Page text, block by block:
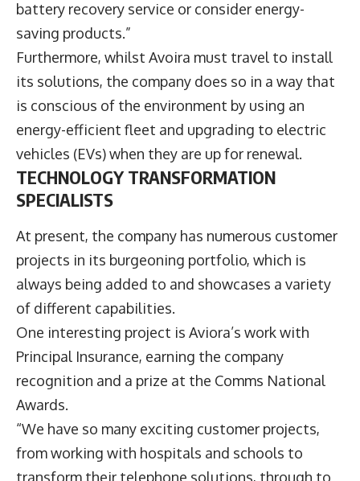
battery recovery service or consider energy-
saving products.”
Furthermore, whilst Avoira must travel to install
its solutions, the company does so in a way that
is conscious of the environment by using an
energy-efficient fleet and upgrading to electric
vehicles (EVs) when they are up for renewal.
TECHNOLOGY TRANSFORMATION
SPECIALISTS
At present, the company has numerous customer
projects in its burgeoning portfolio, which is
always being added to and showcases a variety
of different capabilities.
One interesting project is Aviora’s work with
Principal Insurance, earning the company
recognition and a prize at the Comms National
Awards.
“We have so many exciting customer projects,
from working with hospitals and schools to
transform their telephone solutions, through to